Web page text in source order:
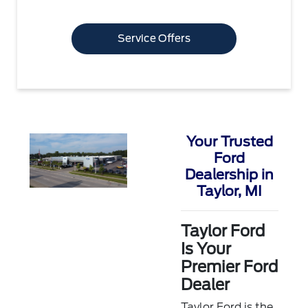
Service Offers
Your Trusted
Ford
Dealership in
Taylor, MI
Taylor Ford
Is Your
Premier Ford
Dealer